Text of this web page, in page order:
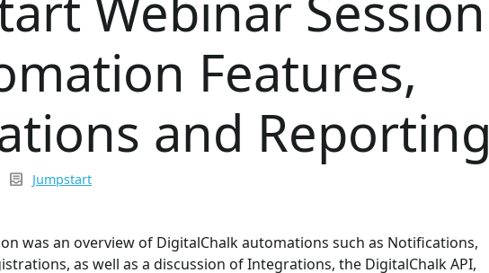
Features,
and Reporting
inbox_text Jumpstart
was an overview of DigitalChalk automations such as Notifications,
as well as a discussion of Integrations, the DigitalChalk API,